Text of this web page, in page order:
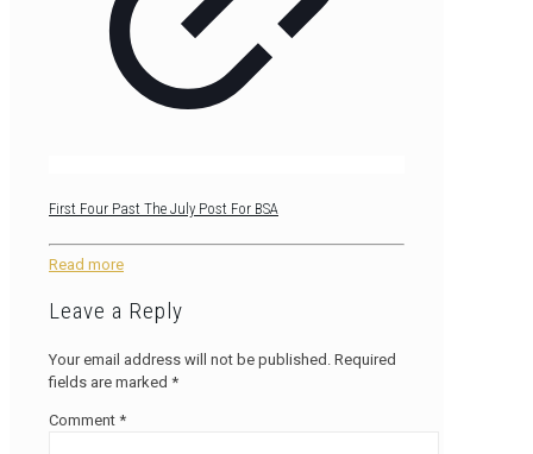
First Four Past The July Post For BSA
Read more
Leave a Reply
Your email address will not be published. Required
fields are marked *
Comment *